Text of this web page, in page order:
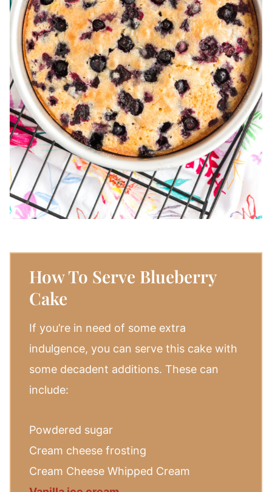
How To Serve Blueberry
Cake
If you’re in need of some extra
indulgence, you can serve this cake with
some decadent additions. These can
include:
Powdered sugar
Cream cheese frosting
Cream Cheese Whipped Cream